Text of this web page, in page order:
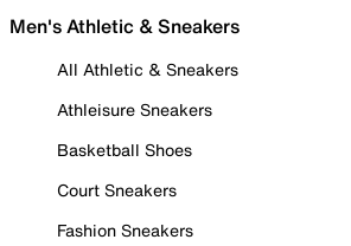
Men's Athletic & Sneakers
All Athletic & Sneakers
Athleisure Sneakers
Basketball Shoes
Court Sneakers
Fashion Sneakers